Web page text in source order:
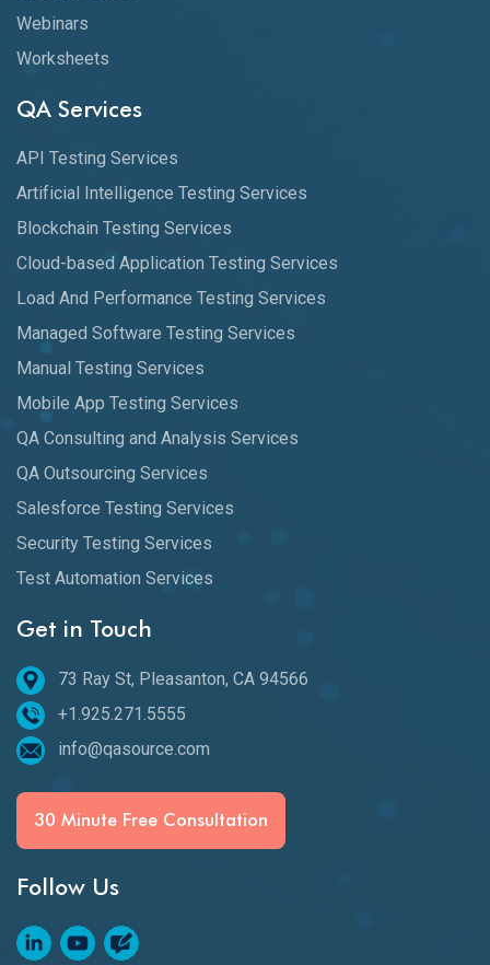
Webinars
Worksheets
QA Services
API Testing Services
Artificial Intelligence Testing Services
Blockchain Testing Services
Cloud-based Application Testing Services
Load And Performance Testing Services
Managed Software Testing Services
Manual Testing Services
Mobile App Testing Services
QA Consulting and Analysis Services
QA Outsourcing Services
Salesforce Testing Services
Security Testing Services
Test Automation Services
Get in Touch
73 Ray St, Pleasanton, CA 94566
+1.925.271.5555
info@qasource.com
30 Minute Free Consultation
Follow Us